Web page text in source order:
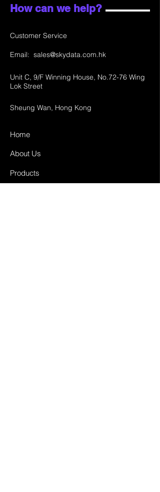
How can we help?
Customer Service
Email: sales@skydata.com.hk
Unit C, 9/F Winning House, No.72-76 Wing
Lok Street
Sheung Wan, Hong Kong
Home
About Us
Products